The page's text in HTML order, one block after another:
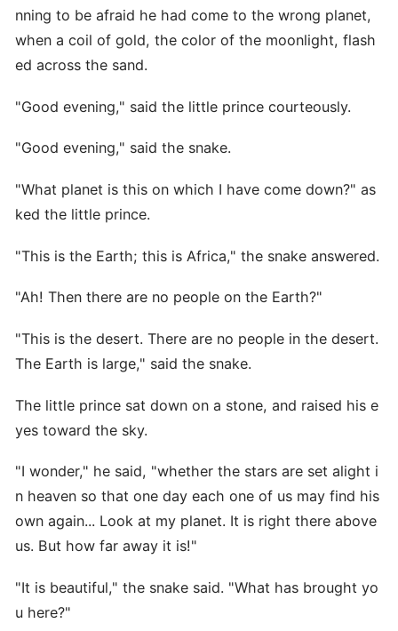
nning to be afraid he had come to the wrong planet,
when a coil of gold, the color of the moonlight, flash
ed across the sand.
"Good evening," said the little prince courteously.
"Good evening," said the snake.
"What planet is this on which I have come down?" as
ked the little prince.
"This is the Earth; this is Africa," the snake answered.
"Ah! Then there are no people on the Earth?"
"This is the desert. There are no people in the desert.
The Earth is large," said the snake.
The little prince sat down on a stone, and raised his e
yes toward the sky.
"I wonder," he said, "whether the stars are set alight i
n heaven so that one day each one of us may find his
own again... Look at my planet. It is right there above
us. But how far away it is!"
"It is beautiful," the snake said. "What has brought yo
u here?"